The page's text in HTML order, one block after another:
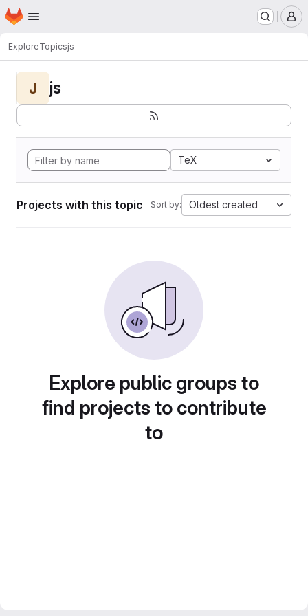
Skip to main content
Homepage
ExploreTopicsjs
J js
TeX
Projects with this topic Sort by: Oldest created
Explore public groups to
find projects to contribute
to